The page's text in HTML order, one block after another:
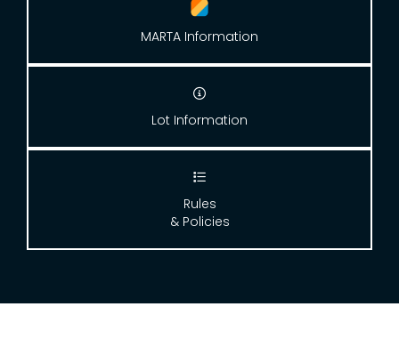
MARTA Information

Lot Information

Rules
& Policies